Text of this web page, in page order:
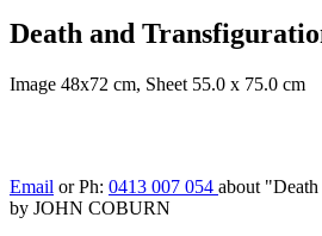
Death and
Image 48x72 cm, Sheet 55.0 x 75.0 cm
Email or Ph: 0413 007 054 about
by JOHN COBURN